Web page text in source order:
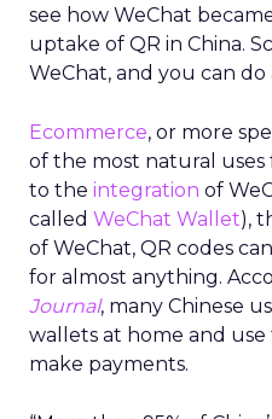
see how WeChat
uptake of QR in China.
WeChat, and you can
Ecommerce, or more
of the most natural uses
to the integration of
called WeChat Wallet),
of WeChat, QR codes
for almost anything.
Journal, many Chinese
wallets at home and
make payments.